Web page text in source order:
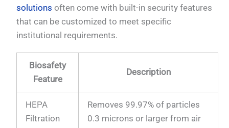
solutions often come with built-in security features
that can be customized to meet specific
institutional requirements.
Biosafety
Feature
Description
HEPA
Filtration
Removes 99.97% of particles
0.3 microns or larger from air